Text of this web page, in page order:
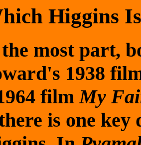
Higgins
most part,
1938
filmMy
is one